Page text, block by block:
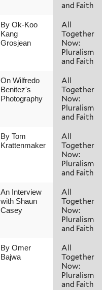
and Faith
By Ok-Koo
Kang
Grosjean
All
Together
Now:
Pluralism
and Faith
On Wilfredo
Benitez's
Photography
All
Together
Now:
Pluralism
and Faith
By Tom
Krattenmaker
All
Together
Now:
Pluralism
and Faith
An Interview
with Shaun
Casey
All
Together
Now:
Pluralism
and Faith
By Omer
Bajwa
All
Together
Now:
Pluralism
and Faith